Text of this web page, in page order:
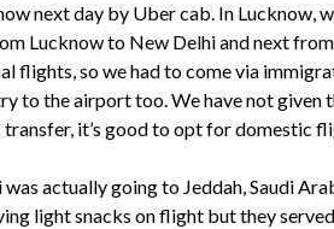
next day by Uber cab. In Lucknow,
Lucknow to New Delhi and next
flights, so we had to come via
to the airport too. We have not given
it’s good to opt for domestic
actually going to Jeddah, Saudi
light snacks on flight but they